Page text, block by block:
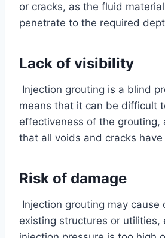
or cracks, as the fluid
penetrate to the required
Lack of visibility
Injection grouting is a blind
means that it can be difficult
effectiveness of the grouting,
that all voids and cracks
Risk of damage
Injection grouting may cause
existing structures or utilities,